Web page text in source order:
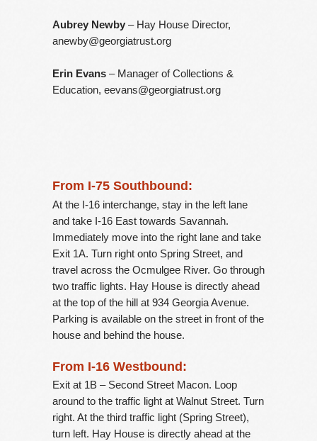
Aubrey Newby – Hay House Director,
anewby@georgiatrust.org
Erin Evans – Manager of Collections &
Education, eevans@georgiatrust.org
From I-75 Southbound:
At the I-16 interchange, stay in the left lane
and take I-16 East towards Savannah.
Immediately move into the right lane and take
Exit 1A. Turn right onto Spring Street, and
travel across the Ocmulgee River. Go through
two traffic lights. Hay House is directly ahead
at the top of the hill at 934 Georgia Avenue.
Parking is available on the street in front of the
house and behind the house.
From I-16 Westbound:
Exit at 1B – Second Street Macon. Loop
around to the traffic light at Walnut Street. Turn
right. At the third traffic light (Spring Street),
turn left. Hay House is directly ahead at the